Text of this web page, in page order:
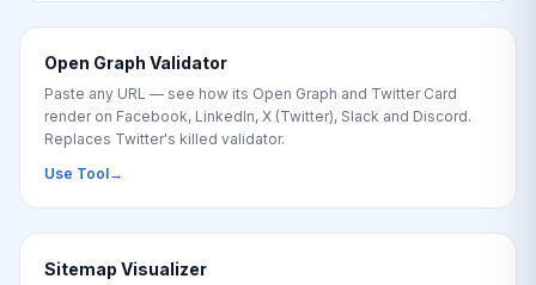
Open Graph Validator
Paste any URL — see how its Open Graph and Twitter Card
render on Facebook, LinkedIn, X (Twitter), Slack and Discord.
Replaces Twitter's killed validator.
Use Tool→
Sitemap Visualizer